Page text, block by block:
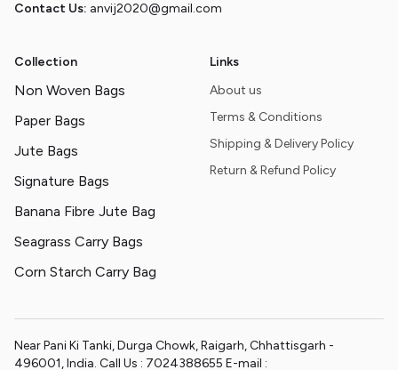
Contact Us: anvij2020@gmail.com
Collection
Non Woven Bags
Paper Bags
Jute Bags
Signature Bags
Banana Fibre Jute Bag
Seagrass Carry Bags
Corn Starch Carry Bag
Links
About us
Terms & Conditions
Shipping & Delivery Policy
Return & Refund Policy
Near Pani Ki Tanki, Durga Chowk, Raigarh, Chhattisgarh -
496001, India. Call Us : 7024388655 E-mail :